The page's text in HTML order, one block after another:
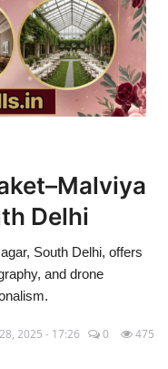
Delhi
South Delhi, offers
and drone
2025 - 17:26 0 475